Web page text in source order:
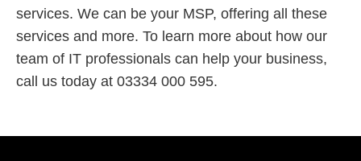
services. We can be your MSP, offering all these
services and more. To learn more about how our
team of IT professionals can help your business,
call us today at 03334 000 595.